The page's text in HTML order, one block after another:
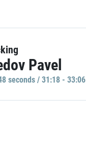
Pavel
seconds / 31:18 - 33:06